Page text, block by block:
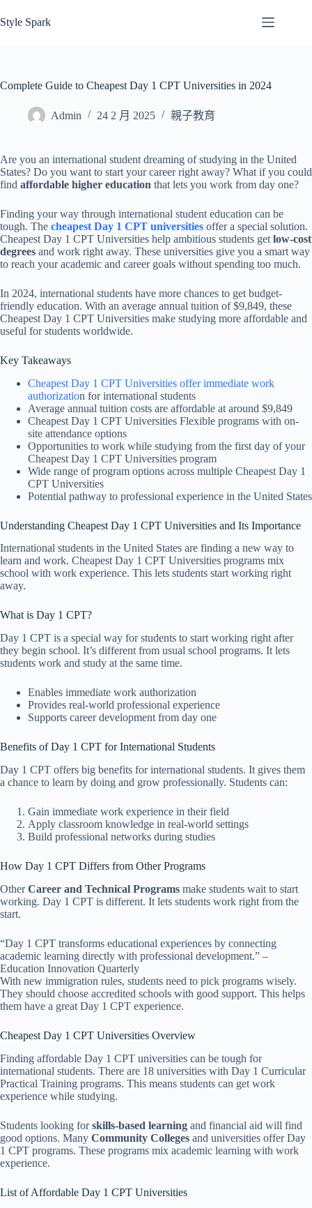
至
容
Style Spark
Complete Guide to Cheapest Day 1 CPT Universities in 2024
Admin 24 2 月 2025 親子教育
Are you an international student dreaming of studying in the United
States? Do you want to start your career right away? What if you could
find affordable higher education that lets you work from day one?
Finding your way through international student education can be
tough. The cheapest Day 1 CPT universities offer a special solution.
Cheapest Day 1 CPT Universities help ambitious students get low-cost
degrees and work right away. These universities give you a smart way
to reach your academic and career goals without spending too much.
In 2024, international students have more chances to get budget-
friendly education. With an average annual tuition of $9,849, these
Cheapest Day 1 CPT Universities make studying more affordable and
useful for students worldwide.
Key Takeaways
Cheapest Day 1 CPT Universities offer immediate work
authorization for international students
Average annual tuition costs are affordable at around $9,849
Cheapest Day 1 CPT Universities Flexible programs with on-
site attendance options
Opportunities to work while studying from the first day of your
Cheapest Day 1 CPT Universities program
Wide range of program options across multiple Cheapest Day 1
CPT Universities
Potential pathway to professional experience in the United States
Understanding Cheapest Day 1 CPT Universities and Its Importance
International students in the United States are finding a new way to
learn and work. Cheapest Day 1 CPT Universities programs mix
school with work experience. This lets students start working right
away.
What is Day 1 CPT?
Day 1 CPT is a special way for students to start working right after
they begin school. It’s different from usual school programs. It lets
students work and study at the same time.
Enables immediate work authorization
Provides real-world professional experience
Supports career development from day one
Benefits of Day 1 CPT for International Students
Day 1 CPT offers big benefits for international students. It gives them
a chance to learn by doing and grow professionally. Students can:
Gain immediate work experience in their field
Apply classroom knowledge in real-world settings
Build professional networks during studies
How Day 1 CPT Differs from Other Programs
OtherCareer and Technical Programs make students wait to start
working. Day 1 CPT is different. It lets students work right from the
start.
“Day 1 CPT transforms educational experiences by connecting
academic learning directly with professional development.” –
Education Innovation Quarterly
With new immigration rules, students need to pick programs wisely.
They should choose accredited schools with good support. This helps
them have a great Day 1 CPT experience.
Cheapest Day 1 CPT Universities Overview
Finding affordable Day 1 CPT universities can be tough for
international students. There are 18 universities with Day 1 Curricular
Practical Training programs. This means students can get work
experience while studying.
Students looking forskills-based learning and financial aid will find
good options. Many Community Colleges and universities offer Day
1 CPT programs. These programs mix academic learning with work
experience.
List of Affordable Day 1 CPT Universities